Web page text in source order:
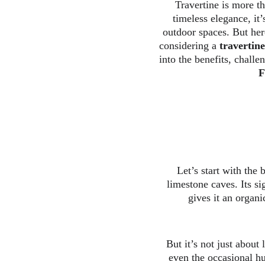
Travertine is more
timeless elegance,
outdoor spaces. But
considering a
into the benefits,
Let’s start with the
limestone caves. Its
gives it an
But it’s not just about
even the occasional